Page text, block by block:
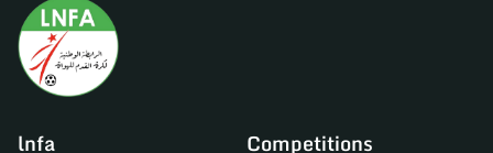
lnfa Competitions